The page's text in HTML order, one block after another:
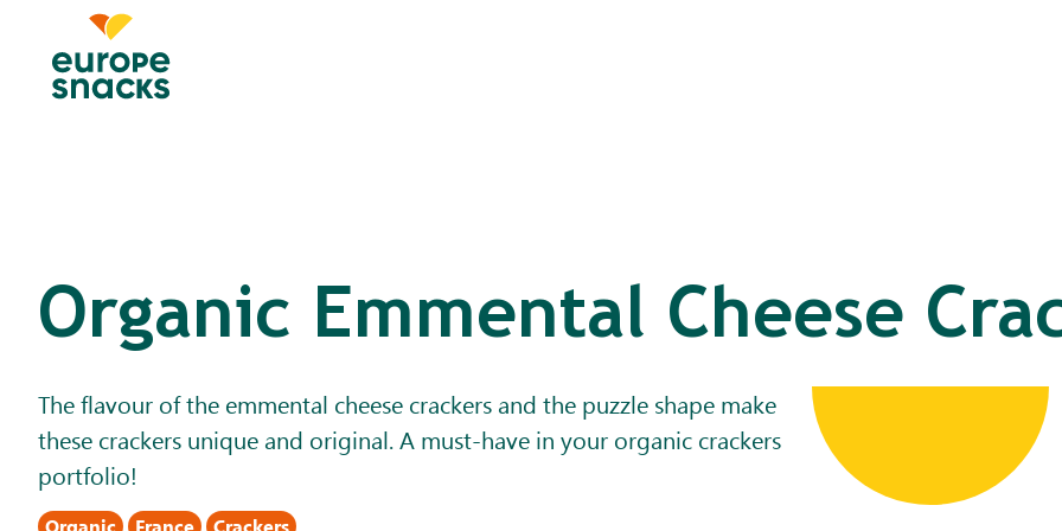
Organic Emmental Cheese
The flavour of the emmental cheese crackers and the puzzle shape make
these crackers unique and original. A must-have in your organic crackers
portfolio!
Organic France Crackers